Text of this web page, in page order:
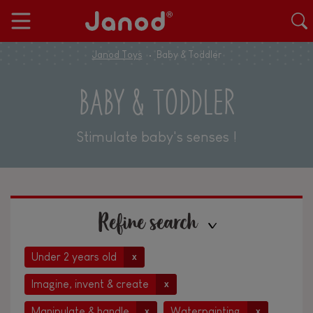
Janod Toys Baby & Toddler
BABY & TODDLER
Stimulate baby's senses !
Refine search
Under 2 years old x
Imagine, invent & create x